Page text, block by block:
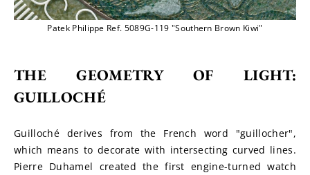
Patek Philippe Ref. 5089G-119 "Southern Brown Kiwi"
THE GEOMETRY OF LIGHT:
GUILLOCHÉ
Guilloché derives from the French word "guillocher",
which means to decorate with intersecting curved lines.
Pierre Duhamel created the first engine-turned watch